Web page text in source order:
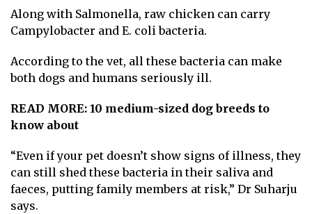
Along with Salmonella, raw chicken can carry
Campylobacter and E. coli bacteria.
According to the vet, all these bacteria can make
both dogs and humans seriously ill.
READ MORE: 10 medium-sized dog breeds to
know about
“Even if your pet doesn’t show signs of illness, they
can still shed these bacteria in their saliva and
faeces, putting family members at risk,” Dr Suharju
says.